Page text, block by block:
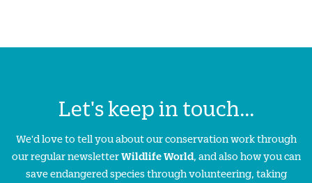
Let's keep in touch...
We'd love to tell you about our conservation work through
our regular newsletterWildlife World, and also how you can
save endangered species through volunteering, taking